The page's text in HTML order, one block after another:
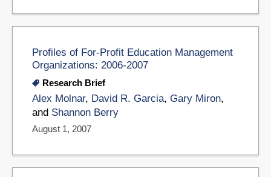
Profiles of For-Profit Education Management
Organizations: 2006-2007
Research Brief
Alex Molnar, David R. Garcia, Gary Miron,
and Shannon Berry
August 1, 2007